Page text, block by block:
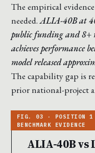
The empirical
needed.ALIA-40B at
public funding and
achieves performance
model released
The capability gap is
prior national-project
ALIA-40B vs